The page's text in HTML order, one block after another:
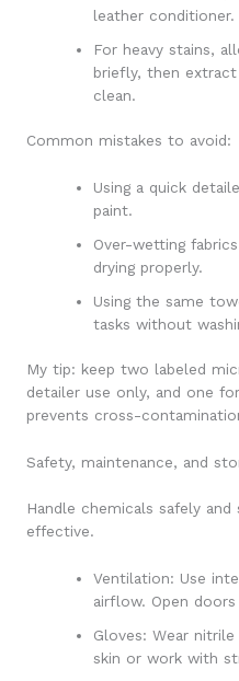
leather conditioner.
For heavy stains,
briefly, then
clean.
Common mistakes to avoid:
Using a quick
paint.
Over-wetting
drying properly.
Using the same
tasks without
My tip: keep two labeled
detailer use only, and one
prevents cross-
Safety, maintenance, and
Handle chemicals safely
effective.
Ventilation: Use
airflow. Open
Gloves: Wear
skin or work with